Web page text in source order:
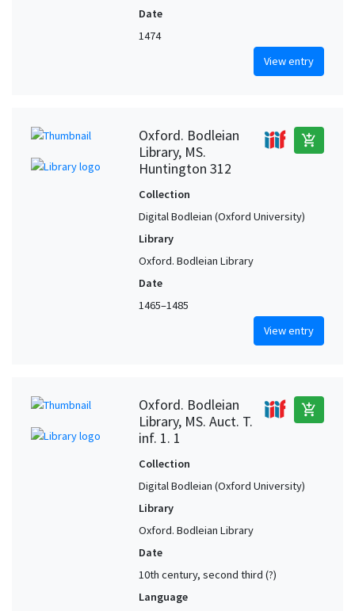
Date
1474
View entry
Oxford. Bodleian
Library, MS.
Huntington 312
add_shopping_cart
Collection
Digital Bodleian (Oxford University)
Library
Oxford. Bodleian Library
Date
1465–1485
View entry
Oxford. Bodleian
Library, MS. Auct. T.
inf. 1. 1
add_shopping_cart
Collection
Digital Bodleian (Oxford University)
Library
Oxford. Bodleian Library
Date
10th century, second third (?)
Language